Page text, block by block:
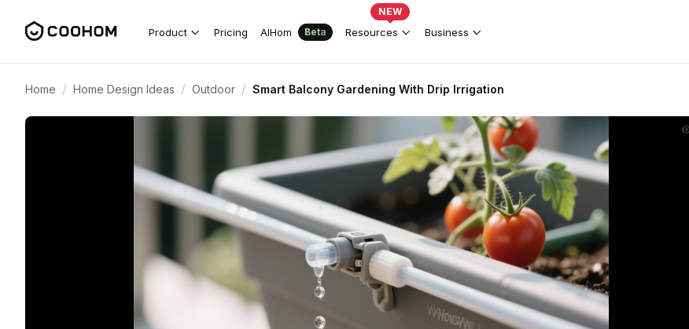
Product Pricing AIHom Beta Resources
NEW
Business
Home / Home Design Ideas / Outdoor / Smart Balcony Gardening With Drip Irrigation